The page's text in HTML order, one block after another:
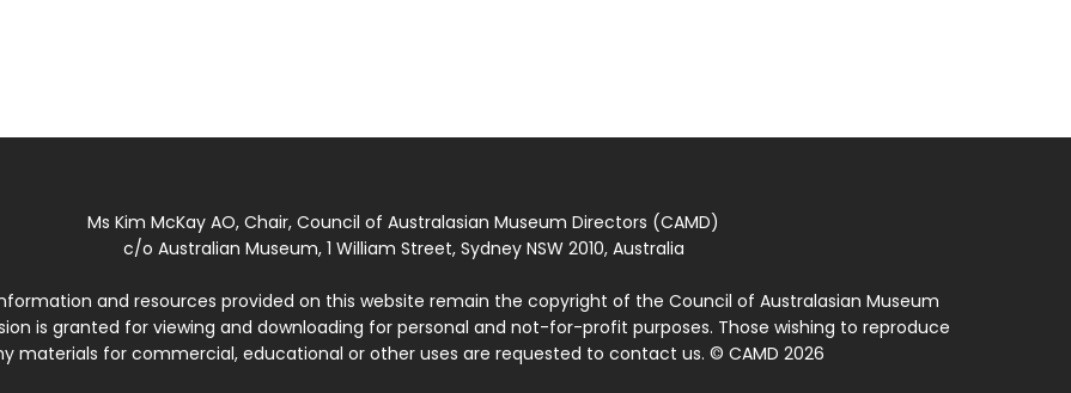
Ms Kim McKay AO, Chair, Council of Australasian Museum Directors (CAMD)
c/o Australian Museum, 1 William Street, Sydney NSW 2010, Australia
and resources provided on this website remain the copyright of the Council of Australasian Museum
is granted for viewing and downloading for personal and not-for-profit purposes. Those wishing to reproduce
materials for commercial, educational or other uses are requested to contact us. © CAMD 2026